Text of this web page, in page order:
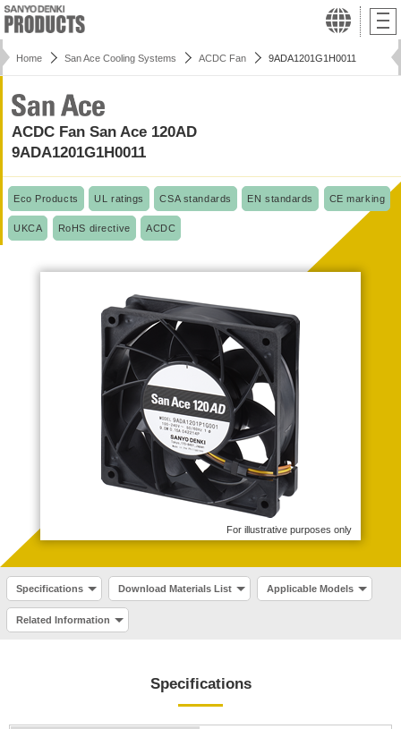
Home San Ace Cooling Systems ACDC Fan 9ADA1201G1H0011
ACDC Fan San Ace 120AD
9ADA1201G1H0011
Eco Products UL ratings CSA standards EN standards CE marking
UKCA RoHS directive ACDC
For illustrative purposes only
Specifications Download Materials List Applicable Models
Related Information
Specifications